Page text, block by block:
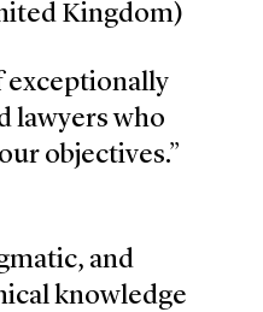
Kingdom)
exceptionally
lawyers who
objectives.”
and
knowledge